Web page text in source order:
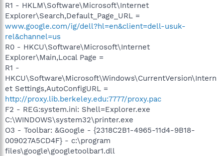
R1 - HKLM\Software\Microsoft\Internet
Explorer\Search,Default_Page_URL =
www.google.com/ig/dell?hl=en&client=dell-usuk-
rel&channel=us
R0 - HKCU\Software\Microsoft\Internet
Explorer\Main,Local Page =
R1 -
HKCU\Software\Microsoft\Windows\CurrentVersion\Intern
et Settings,AutoConfigURL =
http://proxy.lib.berkeley.edu:7777/proxy.pac
F2 - REG:system.ini: Shell=Explorer.exe
C:\WINDOWS\system32\printer.exe
O3 - Toolbar: &Google - {2318C2B1-4965-11d4-9B18-
009027A5CD4F} - c:\program
files\google\googletoolbar1.dll